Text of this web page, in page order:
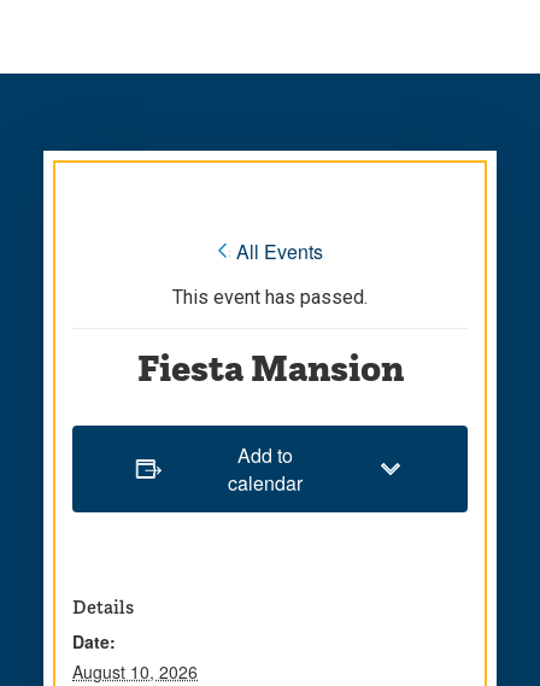
site
content
« All Events
This event has passed.
Fiesta Mansion
Add to
calendar
Details
Date:
August 10, 2026